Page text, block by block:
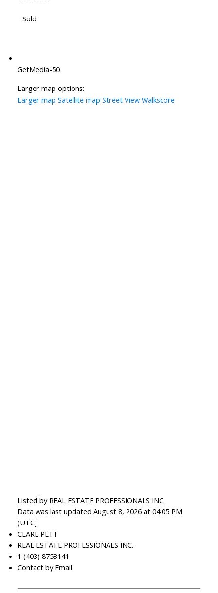
Sold
GetMedia-50
Larger map options:
Larger map Satellite map Street View Walkscore
Listed by REAL ESTATE PROFESSIONALS INC.
Data was last updated August 8, 2026 at 04:05 PM
(UTC)
CLARE PETT
REAL ESTATE PROFESSIONALS INC.
1 (403) 8753141
Contact by Email